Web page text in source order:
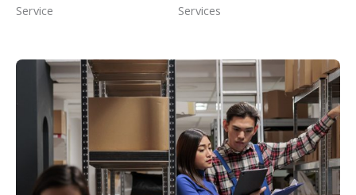
Service
Services